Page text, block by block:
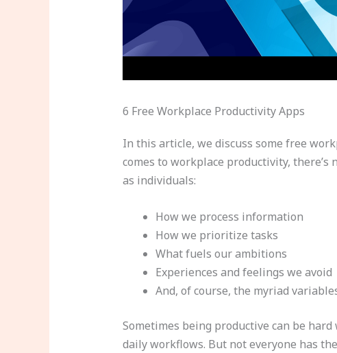
6 Free Workplace Productivity Apps
In this article, we discuss some free
comes to workplace productivity,
as individuals:
How we process information
How we prioritize tasks
What fuels our ambitions
Experiences and feelings we avoid
And, of course, the myriad
Sometimes being productive can be
daily workflows. But not everyone has